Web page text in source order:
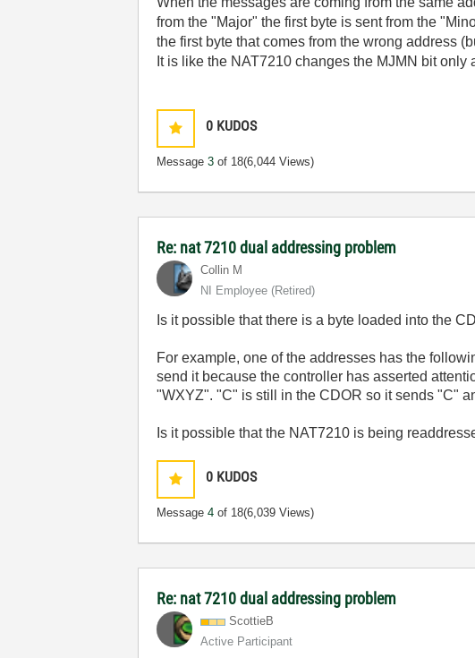
from the "Major" the first byte is sent from the
the first byte that comes from the wrong address
It is like the NAT7210 changes the MJMN bit only
0 KUDOS
Message3 of 18(6,044 Views)
Re: nat 7210 dual addressing problem
Collin M
NI Employee (retired)
Is it possible that there is a byte loaded into the
For example, one of the addresses has the
send it because the controller has asserted
"WXYZ". "C" is still in the CDOR so it sends "C"
Is it possible that the NAT7210 is being
0 KUDOS
Message4 of 18(6,039 Views)
Re: nat 7210 dual addressing problem
ScottieB
Active Participant